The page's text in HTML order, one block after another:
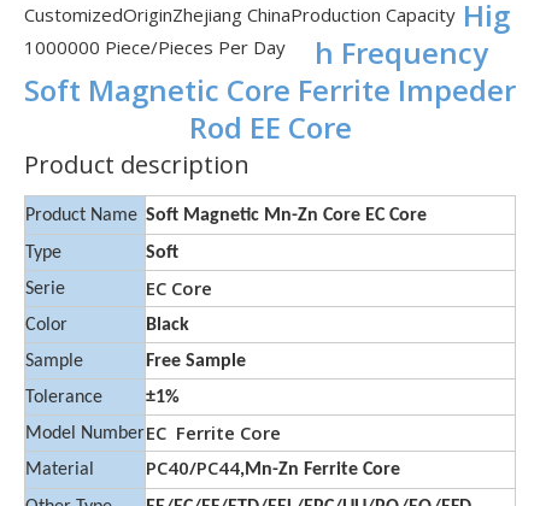
CustomizedOriginZhejiang ChinaProduction Capacity
1000000 Piece/Pieces Per Day
Hig
h Frequency
Soft Magnetic Core Ferrite Impeder
Rod EE Core
Product description
Product Name Soft Magnetic Mn-Zn Core EC Core
Type
Soft
Serie
EC Core
Color
Black
Sample
Free Sample
Tolerance
±1%
Model NumberEC Ferrite Core
Material PC40/PC44,Mn-Zn Ferrite Core